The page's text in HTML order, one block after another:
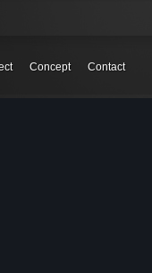
Concept Contact